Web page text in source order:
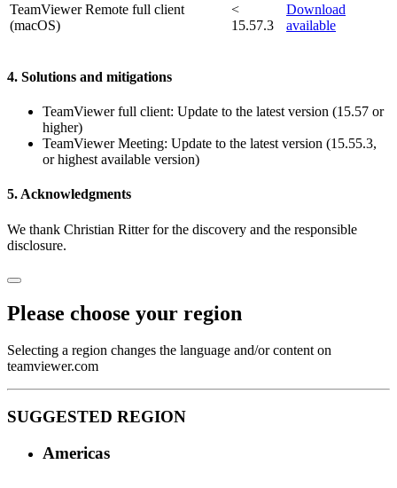
TeamViewer Remote full client
(macOS)
<
15.57.3
Download
available
4. Solutions and mitigations
TeamViewer full client: Update to the latest version (15.57 or
higher)
TeamViewer Meeting: Update to the latest version (15.55.3,
or highest available version)
5. Acknowledgments
We thank Christian Ritter for the discovery and the responsible
disclosure.
Please choose your region
Selecting a region changes the language and/or content on
teamviewer.com
SUGGESTED REGION
Americas